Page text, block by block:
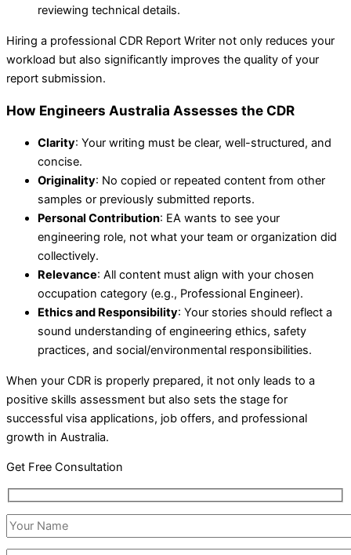
reviewing technical details.
Hiring a professional CDR Report Writer not only reduces your
workload but also significantly improves the quality of your
report submission.
How Engineers Australia Assesses the CDR
Clarity: Your writing must be clear, well-structured, and
concise.
Originality: No copied or repeated content from other
samples or previously submitted reports.
Personal Contribution: EA wants to see your
engineering role, not what your team or organization did
collectively.
Relevance: All content must align with your chosen
occupation category (e.g., Professional Engineer).
Ethics and Responsibility: Your stories should reflect a
sound understanding of engineering ethics, safety
practices, and social/environmental responsibilities.
When your CDR is properly prepared, it not only leads to a
positive skills assessment but also sets the stage for
successful visa applications, job offers, and professional
growth in Australia.
Get Free Consultation